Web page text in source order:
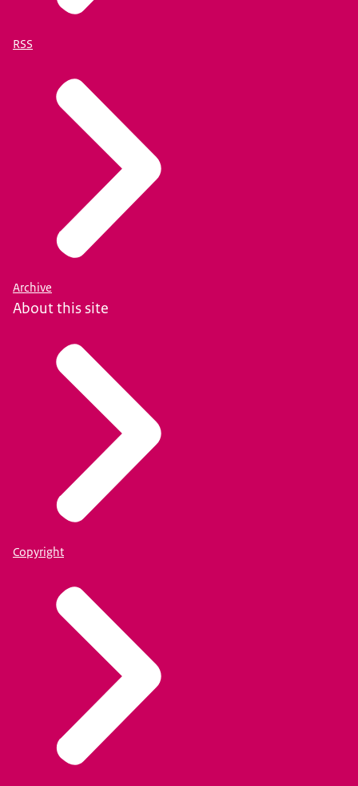
RSS
Archive
About this site
Copyright